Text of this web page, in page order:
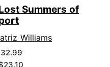
Summers of
Williams